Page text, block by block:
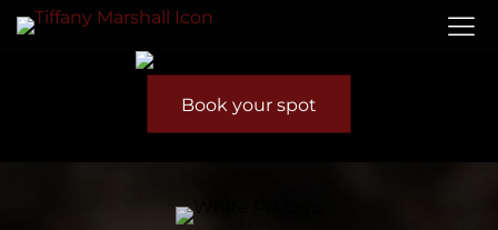
Book your spot